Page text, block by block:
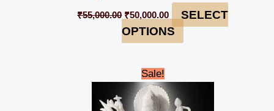
₹55,000.00 ₹50,000.00
SELECT
OPTIONS
Sale!
Original
price
was:
₹688,000.00.
price
₹662,999.00.